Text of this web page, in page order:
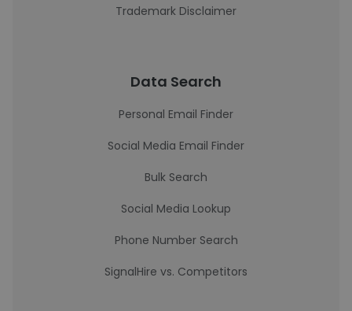
Trademark Disclaimer
Data Search
Personal Email Finder
Social Media Email Finder
Bulk Search
Social Media Lookup
Phone Number Search
SignalHire vs. Competitors